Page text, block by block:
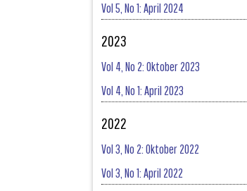
Vol 5, No 1: April 2024
2023
Vol 4, No 2: Oktober 2023
Vol 4, No 1: April 2023
2022
Vol 3, No 2: Oktober 2022
Vol 3, No 1: April 2022